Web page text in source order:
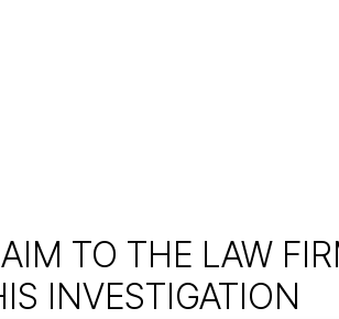
TO THE LAW
INVESTIGATION